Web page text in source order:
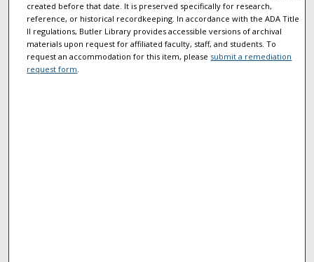
created before that date. It is preserved specifically for research,
reference, or historical recordkeeping. In accordance with the ADA Title
II regulations, Butler Library provides accessible versions of archival
materials upon request for affiliated faculty, staff, and students. To
request an accommodation for this item, please submit a remediation
request form.